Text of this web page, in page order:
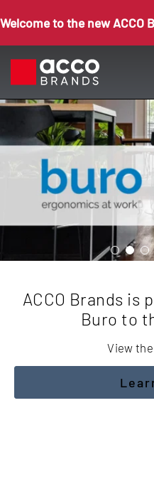
Welcome to the new ACCO
ACCO Brands is
Buro to
View